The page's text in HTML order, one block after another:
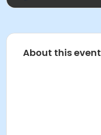
About this event